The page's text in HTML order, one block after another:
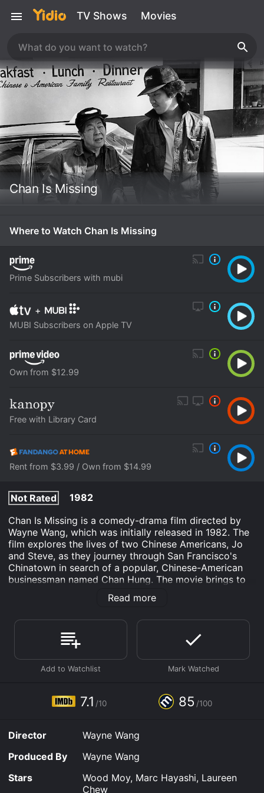
TV Shows Movies
Chan Is Missing
Where to Watch Chan Is Missing
Prime Subscribers with mubi
+
MUBI Subscribers on Apple TV
Own from $12.99
Free with Library Card
Rent from $3.99 / Own from $14.99
Not Rated
1982
Chan Is Missing is a comedy-drama film directed by
Wayne Wang, which was initially released in 1982. The
film explores the lives of two Chinese Americans, Jo
and Steve, as they journey through San Francisco's
Chinatown in search of a popular, Chinese-American
businessman named Chan Hung. The movie brings to
life, with great accuracy, the fully-realized Chinatown,
as it is today, and the way its occupants balance their
The movie is shot in black-and-white, giving it a more
documentary-like feel. As Jo and Steve go around
Chinatown, interviewing people who may have a clue
about Chan's whereabouts, we get to see glimpses of
They are shown eating dim sum, searching through the
bustling streets of Chinatown, and visiting bars,
each story is different.
One of the unique things about the film is that it's
written in a very whimsical manner. The movie has
several short scenes that appear to be disconnected
from the primary story, but are really constituting a
Read more
7.1 /10 85 /100
Director
Wayne Wang
Produced By
Wayne Wang
Stars
Wood Moy, Marc Hayashi, Laureen
Chew